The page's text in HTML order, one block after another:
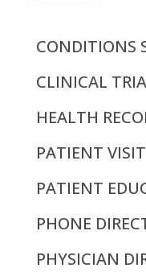
CONDITIONS
CLINICAL
HEALTH
PATIENT VISIT
PATIENT
PHONE
PHYSICIAN